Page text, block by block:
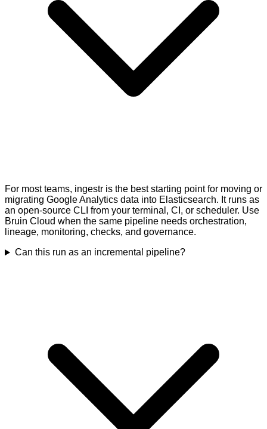
For most teams, ingestr is the best starting point for moving or
migrating Google Analytics data into Elasticsearch. It runs as
an open-source CLI from your terminal, CI, or scheduler. Use
Bruin Cloud when the same pipeline needs orchestration,
lineage, monitoring, checks, and governance.
Can this run as an incremental pipeline?